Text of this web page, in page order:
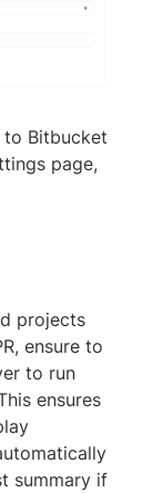
to Bitbucket
page,
projects
ensure to
to run
ensures
summary if